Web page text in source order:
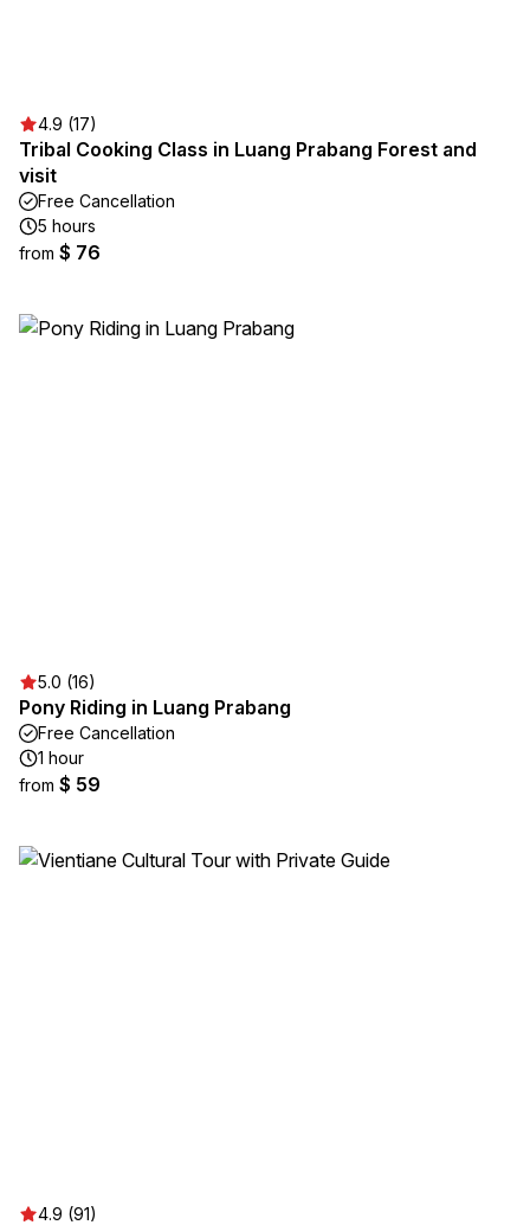
4.9 (17)
Tribal Cooking Class in Luang Prabang Forest and
visit
Free Cancellation
5 hours
from $ 76
5.0 (16)
Pony Riding in Luang Prabang
Free Cancellation
1 hour
from $ 59
4.9 (91)